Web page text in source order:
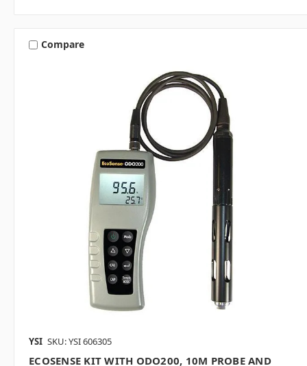
Compare
YSI SKU: YSI 606305
ECOSENSE KIT WITH ODO200, 10M PROBE AND